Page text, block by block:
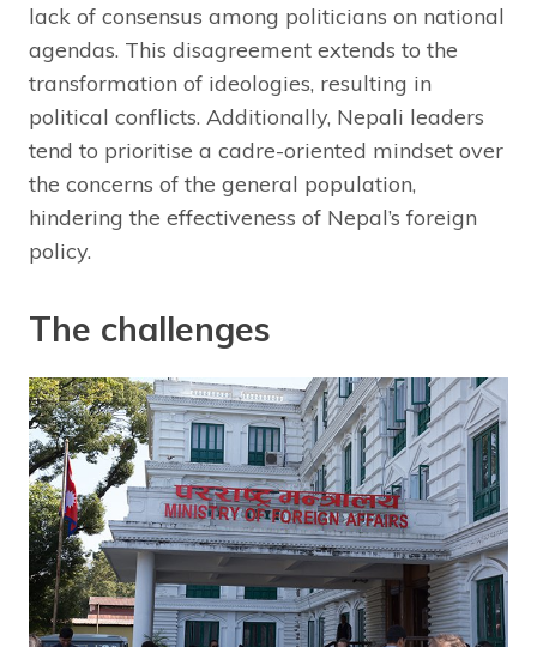
lack of consensus among politicians on national
agendas. This disagreement extends to the
transformation of ideologies, resulting in
political conflicts. Additionally, Nepali leaders
tend to prioritise a cadre-oriented mindset over
the concerns of the general population,
hindering the effectiveness of Nepal’s foreign
policy.
The challenges